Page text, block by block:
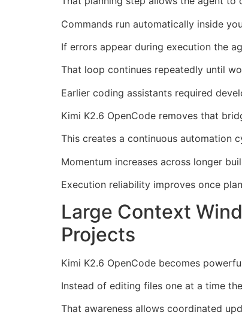
Commands run automatically inside
If errors appear during execution the
That loop continues repeatedly until
Earlier coding assistants required
Kimi K2.6 OpenCode removes that
This creates a continuous automation
Momentum increases across longer
Execution reliability improves once
Large Context
Projects
Kimi K2.6 OpenCode becomes
Instead of editing files one at a time
That awareness allows coordinated